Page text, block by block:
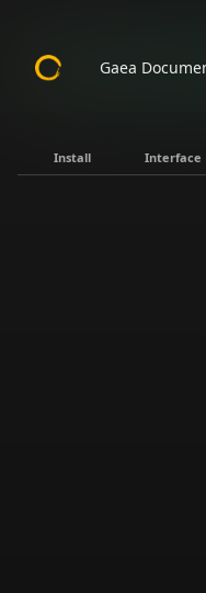
Gaea
Install Interface